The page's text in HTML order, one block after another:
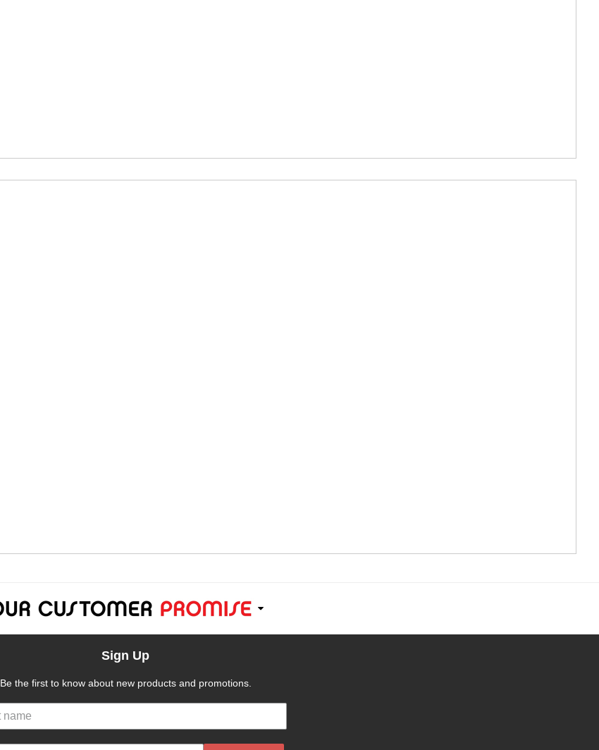
Sign Up
Be the first to know about new products and promotions.